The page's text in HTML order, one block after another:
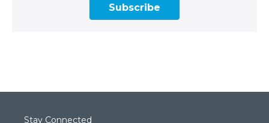
Subscribe
Stay Connected